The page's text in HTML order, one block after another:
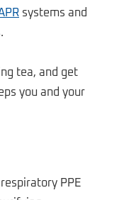
systems and
tea, and get
you and your
PPE